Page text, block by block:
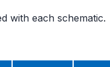
with each schematic.